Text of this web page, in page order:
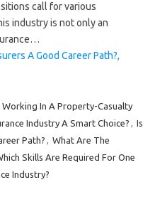
call for various
industry is not only an
A Good Career Path?,
In A Property-Casualty
Industry A Smart Choice? , Is
Path? , What Are The
Skills Are Required For One
Industry?